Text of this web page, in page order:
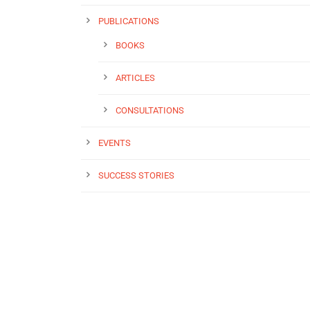
PUBLICATIONS
BOOKS
ARTICLES
CONSULTATIONS
EVENTS
SUCCESS STORIES